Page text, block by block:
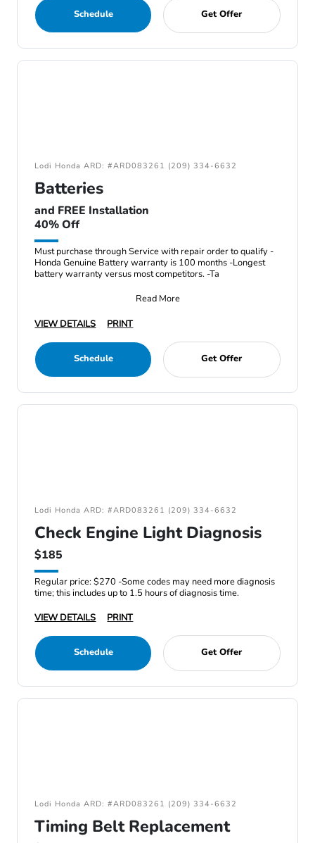
Schedule Get Offer
Lodi Honda ARD: #ARD083261 (209) 334-6632
Batteries
and FREE Installation
40% Off
Must purchase through Service with repair order to qualify -
Honda Genuine Battery warranty is 100 months -Longest
battery warranty versus most competitors. -Ta
Read More
VIEW DETAILS
PRINT
Schedule Get Offer
Lodi Honda ARD: #ARD083261 (209) 334-6632
Check Engine Light Diagnosis
$185
Regular price: $270 -Some codes may need more diagnosis
time; this includes up to 1.5 hours of diagnosis time.
VIEW DETAILS
PRINT
Schedule Get Offer
Lodi Honda ARD: #ARD083261 (209) 334-6632
Timing Belt Replacement